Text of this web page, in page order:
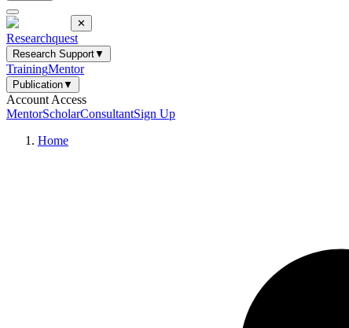
✕
Researchquest
Research Support▼
TrainingMentor
Publication▼
Account Access
MentorScholarConsultantSign Up
Home